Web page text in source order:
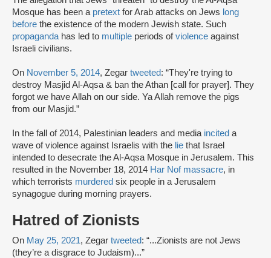
Mosque has been a pretext for Arab attacks on Jews long
before the existence of the modern Jewish state. Such
propaganda has led to multiple periods ofviolence against
Israeli civilians.
On November 5, 2014, Zegar tweeted: “They're trying to
destroy Masjid Al-Aqsa & ban the Athan [call for prayer]. They
forgot we have Allah on our side. Ya Allah remove the pigs
from our Masjid.”
In the fall of 2014, Palestinian leaders and media incited a
wave of violence against Israelis with the lie that Israel
intended to desecrate the Al-Aqsa Mosque in Jerusalem. This
resulted in the November 18, 2014 Har Nof massacre, in
which terrorists murdered six people in a Jerusalem
synagogue during morning prayers.
Hatred of Zionists
On May 25, 2021, Zegar tweeted: “...Zionists are not Jews
(they’re a disgrace to Judaism)...”